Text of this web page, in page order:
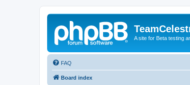
A site for Beta testing
FAQ
Board index